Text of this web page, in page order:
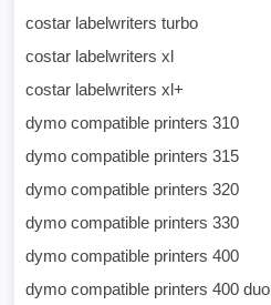
costar labelwriters turbo
costar labelwriters xl
costar labelwriters xl+
dymo compatible printers 310
dymo compatible printers 315
dymo compatible printers 320
dymo compatible printers 330
dymo compatible printers 400
dymo compatible printers 400 duo